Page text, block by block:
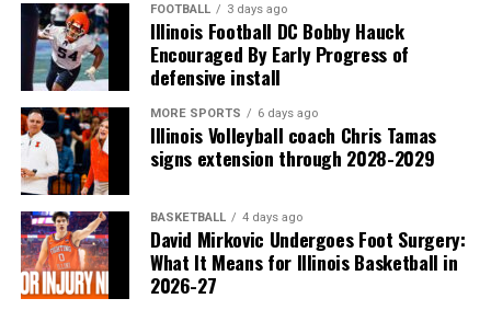
FOOTBALL 3 days ago
Illinois Football DC Bobby Hauck
Encouraged By Early Progress of
defensive install
MORE SPORTS 6 days ago
Illinois Volleyball coach Chris Tamas
signs extension through 2028-2029
BASKETBALL 4 days ago
David Mirkovic Undergoes Foot Surgery:
What It Means for Illinois Basketball in
2026-27